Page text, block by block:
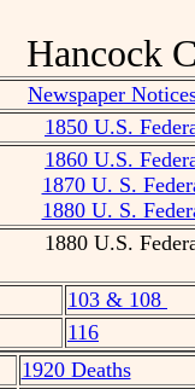
Hancock
Newspaper
1850 U.S.
1860 U.S.
1870 U. S.
1880 U. S.
1880 U.S.
103 & 108
116
1920 Deaths